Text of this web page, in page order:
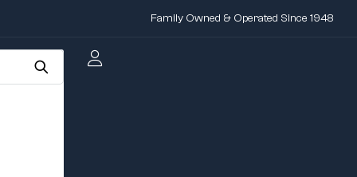
Family Owned & Operated Since 1948